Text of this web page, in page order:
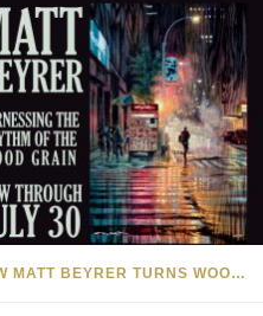
HOW MATT BEYRER TURNS WOOD GRAIN INTO WORKS OF ART